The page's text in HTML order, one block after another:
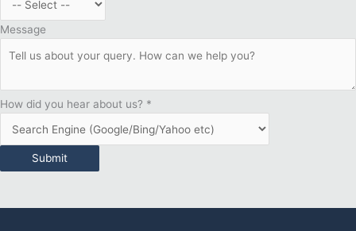
Message
How did you hear about us? *
Submit